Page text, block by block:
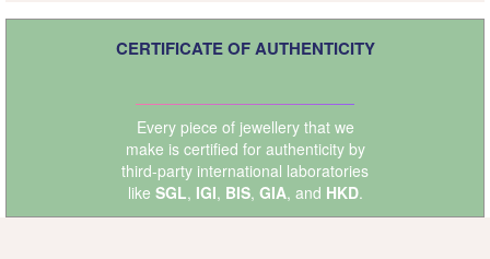
CERTIFICATE OF AUTHENTICITY
Every piece of jewellery that we
make is certified for authenticity by
third-party international laboratories
like SGL, IGI, BIS, GIA, and HKD.